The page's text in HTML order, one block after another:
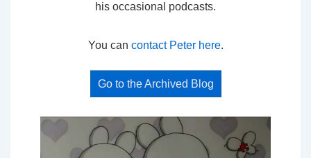
his occasional podcasts.
You can contact Peter here.
Go to the Archived Blog